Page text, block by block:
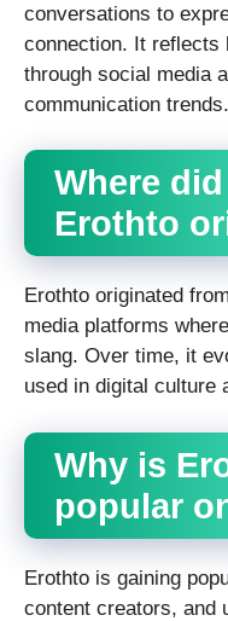
conversations to
connection. It reflects
through social media
communication trends.
Where
Erothto
Erothto originated
media platforms
slang. Over time, it
used in digital culture
Why is
popular
Erothto is gaining
content creators, and